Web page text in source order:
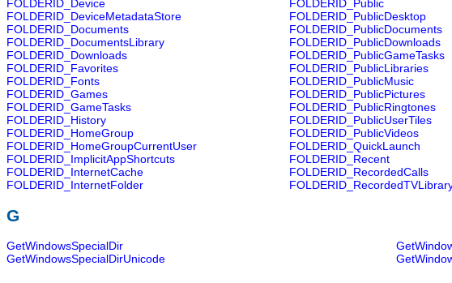
FOLDERID_Device
FOLDERID_Public
FOLDERID_DeviceMetadataStore
FOLDERID_PublicDesktop
FOLDERID_Documents
FOLDERID_PublicDocuments
FOLDERID_DocumentsLibrary
FOLDERID_PublicDownloads
FOLDERID_Downloads
FOLDERID_PublicGameTasks
FOLDERID_Favorites
FOLDERID_PublicLibraries
FOLDERID_Fonts
FOLDERID_PublicMusic
FOLDERID_Games
FOLDERID_PublicPictures
FOLDERID_GameTasks
FOLDERID_PublicRingtones
FOLDERID_History
FOLDERID_PublicUserTiles
FOLDERID_HomeGroup
FOLDERID_PublicVideos
FOLDERID_HomeGroupCurrentUser
FOLDERID_QuickLaunch
FOLDERID_ImplicitAppShortcuts
FOLDERID_Recent
FOLDERID_InternetCache
FOLDERID_RecordedCalls
FOLDERID_InternetFolder
G
GetWindowsSpecialDir
GetWindowsSpecialDirUnicode